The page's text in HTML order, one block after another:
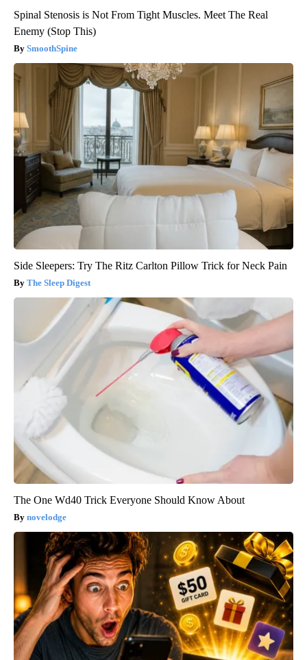
Spinal Stenosis is Not From Tight Muscles. Meet The Real
Enemy (Stop This)
SmoothSpine
Side Sleepers: Try The Ritz Carlton Pillow Trick for Neck Pain
The Sleep Digest
The One Wd40 Trick Everyone Should Know About
novelodge